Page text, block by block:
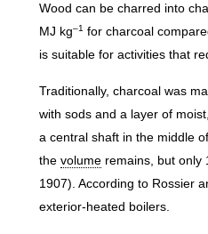
Wood can be charred into
MJ kg–1 for charcoal
is suitable for activities that
Traditionally, charcoal was
with sods and a layer of
a central shaft in the middle
the volume remains, but only
1907). According to Rossier
exterior-heated boilers.